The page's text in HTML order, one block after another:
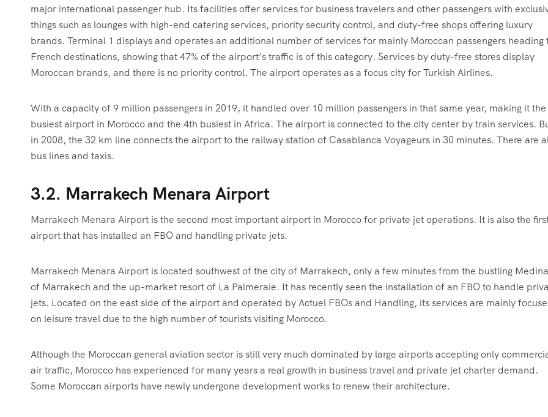
major international passenger hub. Its facilities offer services for business travelers and other passengers with
things such as lounges with high-end catering services, priority security control, and duty-free shops offering luxury
brands. Terminal 1 displays and operates an additional number of services for mainly Moroccan passengers heading
French destinations, showing that 47% of the airport’s traffic is of this category. Services by duty-free stores display
Moroccan brands, and there is no priority control. The airport operates as a focus city for Turkish Airlines.
With a capacity of 9 million passengers in 2019, it handled over 10 million passengers in that same year, making it the
busiest airport in Morocco and the 4th busiest in Africa. The airport is connected to the city center by train services.
in 2008, the 32 km line connects the airport to the railway station of Casablanca Voyageurs in 30 minutes. There are
bus lines and taxis.
3.2. Marrakech Menara Airport
Marrakech Menara Airport is the second most important airport in Morocco for private jet operations. It is also the
airport that has installed an FBO and handling private jets.
Marrakech Menara Airport is located southwest of the city of Marrakech, only a few minutes from the bustling Medina
of Marrakech and the up-market resort of La Palmeraie. It has recently seen the installation of an FBO to handle
jets. Located on the east side of the airport and operated by Actuel FBOs and Handling, its services are mainly
on leisure travel due to the high number of tourists visiting Morocco.
Although the Moroccan general aviation sector is still very much dominated by large airports accepting only
air traffic, Morocco has experienced for many years a real growth in business travel and private jet charter demand.
Some Moroccan airports have newly undergone development works to renew their architecture.